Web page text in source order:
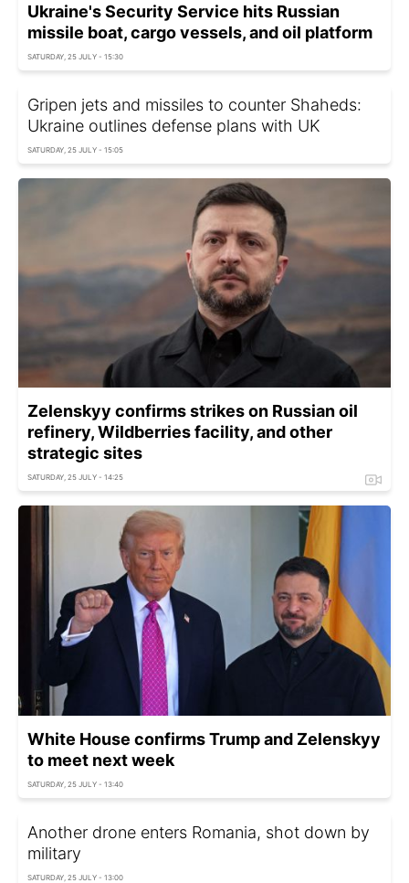
Ukraine's Security Service hits Russian
missile boat, cargo vessels, and oil platform
SATURDAY, 25 JULY - 15:30
Gripen jets and missiles to counter Shaheds:
Ukraine outlines defense plans with UK
SATURDAY, 25 JULY - 15:05
Zelenskyy confirms strikes on Russian oil
refinery, Wildberries facility, and other
strategic sites
SATURDAY, 25 JULY - 14:25
White House confirms Trump and Zelenskyy
to meet next week
SATURDAY, 25 JULY - 13:40
Another drone enters Romania, shot down by
military
SATURDAY, 25 JULY - 13:00